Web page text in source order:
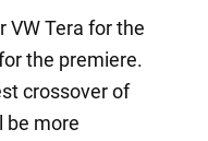
VW Tera for the
the premiere.
crossover of
be more